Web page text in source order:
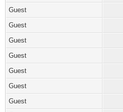
Guest
Guest
Guest
Guest
Guest
Guest
Guest